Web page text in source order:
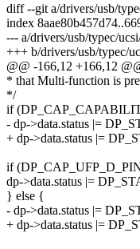
diff --git a/drivers/usb/
index
--- a/drivers/usb/typec/
+++ b/drivers/usb/typec/
@@ -166,12 +166,12
* that Multi-function is
*/
if
- dp->data.status |=
+ dp->data.status |=
if
dp->data.status |=
} else {
- dp->data.status |=
+ dp->data.status |=